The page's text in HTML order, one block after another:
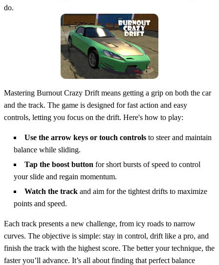
do.
Mastering Burnout Crazy Drift means getting a grip on both the car
and the track. The game is designed for fast action and easy
controls, letting you focus on the drift. Here's how to play:
Use the arrow keys or touch controls to steer and maintain
balance while sliding.
Tap the boost button for short bursts of speed to control
your slide and regain momentum.
Watch the track and aim for the tightest drifts to maximize
points and speed.
Each track presents a new challenge, from icy roads to narrow
curves. The objective is simple: stay in control, drift like a pro, and
finish the track with the highest score. The better your technique, the
faster you’ll advance. It’s all about finding that perfect balance